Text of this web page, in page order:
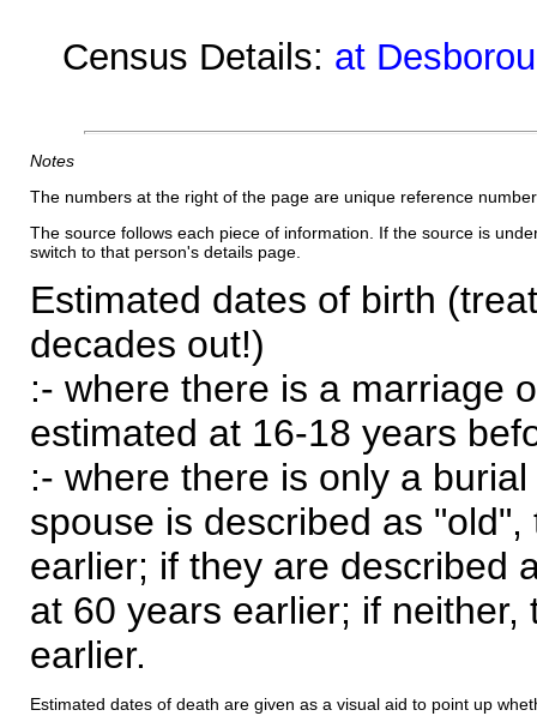
Census Details: at
Notes
The numbers at the right of the page are unique reference
The source follows each piece of information. If the source is
switch to that person's details page.
Estimated dates of birth
decades out!)
:- where there is a marriage
estimated at 16-18 years
:- where there is only a
spouse is described as
earlier; if they are described
at 60 years earlier; if
earlier.
Estimated dates of death are given as a visual aid to point up